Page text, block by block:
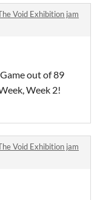
Void Exhibition jam
out of 89
Week 2!
Void Exhibition jam